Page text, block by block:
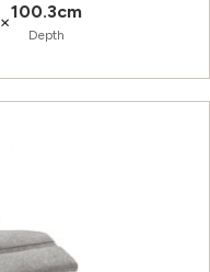
×100.3cm
Depth